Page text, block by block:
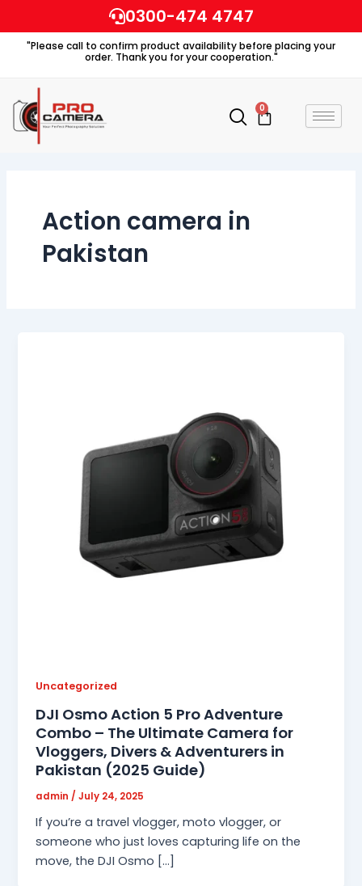
to
content
0300-474 4747
"Please call to confirm product availability before placing your
order. Thank you for your cooperation."
0
Cart
Action camera in
Pakistan
Uncategorized
DJI Osmo Action 5 Pro Adventure
Combo – The Ultimate Camera for
Vloggers, Divers & Adventurers in
Pakistan (2025 Guide)
admin /July 24, 2025
If you’re a travel vlogger, moto vlogger, or
someone who just loves capturing life on the
move, the DJI Osmo […]